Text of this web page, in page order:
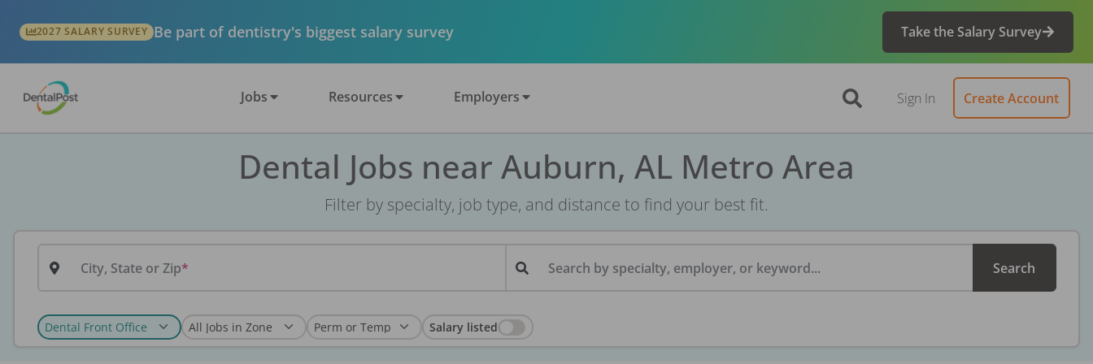
2027 SALARY SURVEY Be part of dentistry's biggest salary survey Take the Salary Survey
Jobs Resources Employers Sign In Create Account
Dental Jobs near Auburn, AL Metro Area
Filter by specialty, job type, and distance to find your best fit.
City, State or Zip Search by specialty, employer, or keyword... Search
Salary listed